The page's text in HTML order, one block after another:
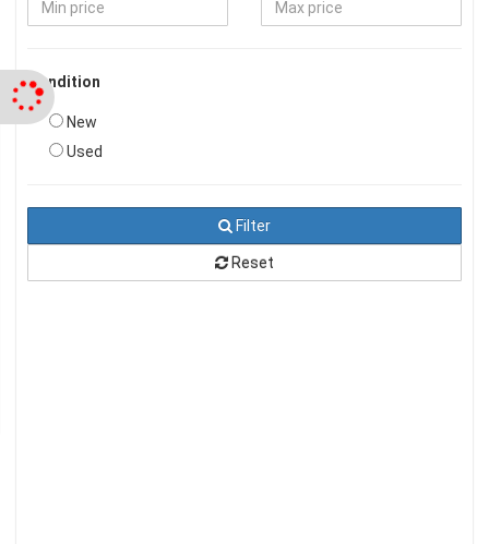
Condition
New
Used
Filter
Reset